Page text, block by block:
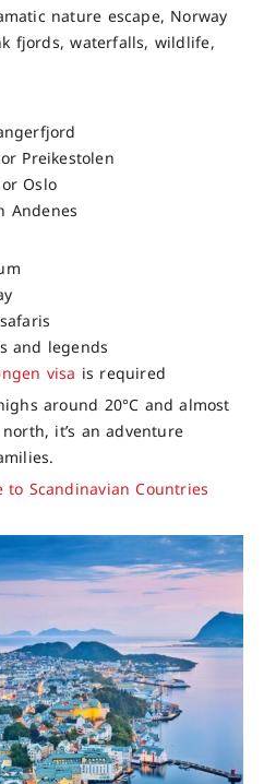
nature escape, Norway
fjords, waterfalls, wildlife,
Preikestolen
Oslo
Andenes
and legends
visa is required
around 20°C and almost
it’s an adventure
to Scandinavian Countries